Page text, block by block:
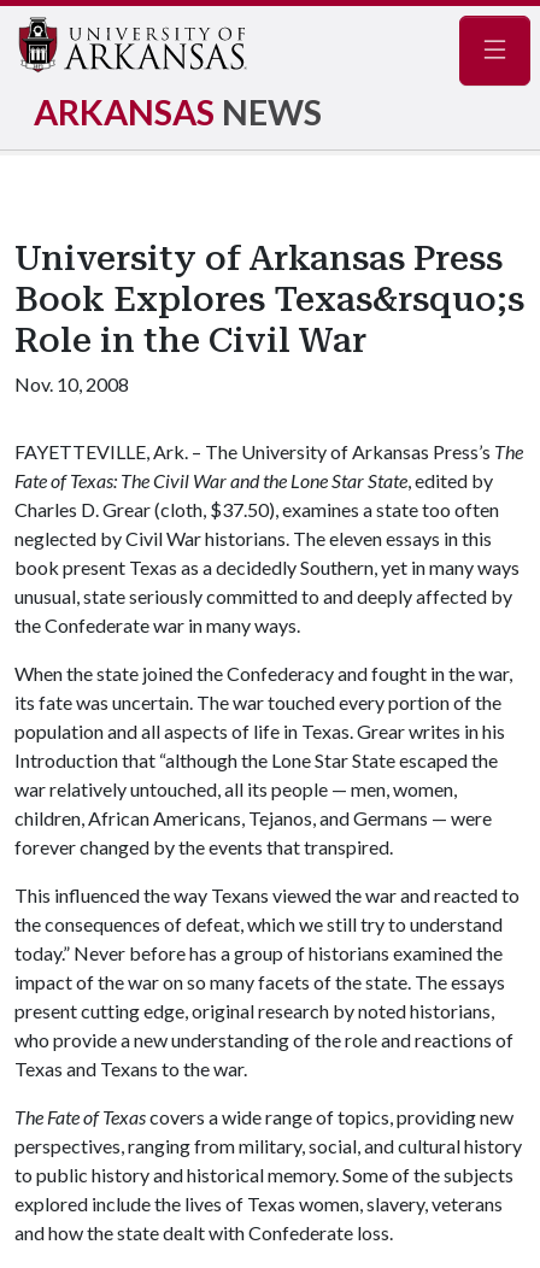
ARKANSAS NEWS
University of Arkansas Press
Book Explores Texas&rsquo;s
Role in the Civil War
Nov. 10, 2008
FAYETTEVILLE, Ark. – The University of Arkansas Press’s The
Fate of Texas: The Civil War and the Lone Star State, edited by
Charles D. Grear (cloth, $37.50), examines a state too often
neglected by Civil War historians. The eleven essays in this
book present Texas as a decidedly Southern, yet in many ways
unusual, state seriously committed to and deeply affected by
the Confederate war in many ways.
When the state joined the Confederacy and fought in the war,
its fate was uncertain. The war touched every portion of the
population and all aspects of life in Texas. Grear writes in his
Introduction that “although the Lone Star State escaped the
war relatively untouched, all its people — men, women,
children, African Americans, Tejanos, and Germans — were
forever changed by the events that transpired.
This influenced the way Texans viewed the war and reacted to
the consequences of defeat, which we still try to understand
today.” Never before has a group of historians examined the
impact of the war on so many facets of the state. The essays
present cutting edge, original research by noted historians,
who provide a new understanding of the role and reactions of
Texas and Texans to the war.
The Fate of Texascovers a wide range of topics, providing new
perspectives, ranging from military, social, and cultural history
to public history and historical memory. Some of the subjects
explored include the lives of Texas women, slavery, veterans
and how the state dealt with Confederate loss.